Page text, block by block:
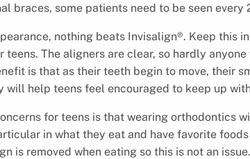
braces, some patients need to be seen every
nothing beats Invisalign®. Keep this
The aligners are clear, so hardly
is that as their teeth begin to move, their
will help teens feel encouraged to keep up
for teens is that wearing orthodontics
in what they eat and have favorite
is removed when eating so this is not an issue.